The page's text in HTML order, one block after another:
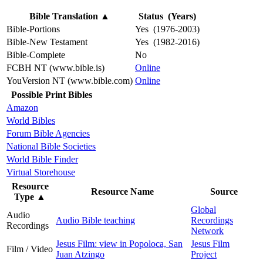
Bible Translation ▲
Status (Years)
Bible-Portions
Yes (1976-2003)
Bible-New Testament
Yes (1982-2016)
Bible-Complete
No
FCBH NT (www.bible.is)
Online
YouVersion NT (www.bible.com) Online
Possible Print Bibles
Amazon
World Bibles
Forum Bible Agencies
National Bible Societies
World Bible Finder
Virtual Storehouse
Resource
Type ▲
Resource Name Source
Audio
Recordings
Audio Bible teaching
Global
Recordings
Network
Film / Video
Jesus Film: view in Popoloca, San
Juan Atzingo
Jesus Film
Project